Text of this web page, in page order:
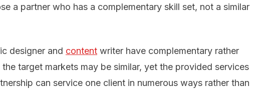
a partner who has a complementary skill set, not a similar
designer and content writer have complementary rather
target markets may be similar, yet the provided services
can service one client in numerous ways rather than